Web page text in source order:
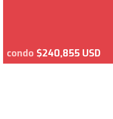
condo $240,855 USD